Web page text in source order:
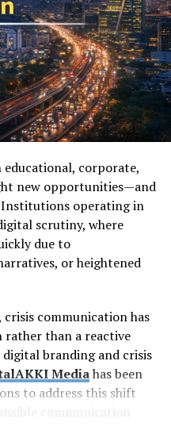
educational, corporate,
new opportunities—and
operating in
scrutiny, where
due to
or heightened
communication has
rather than a reactive
branding and crisis
Mediahas been
to address this shift
communication